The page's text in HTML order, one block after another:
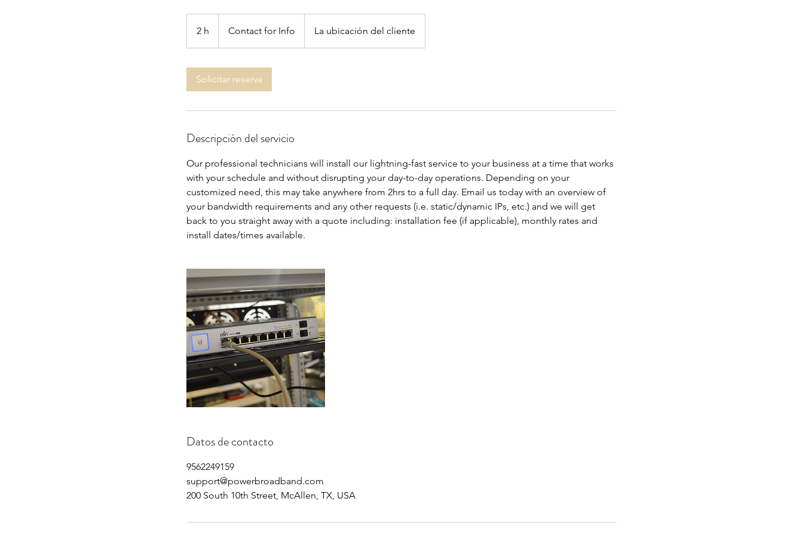
2 h
InfoContact for Info La ubicación del cliente
Solicitar reserva
Descripción del servicio
Our professional technicians will install our lightning-fast service to your business at a time that works
with your schedule and without disrupting your day-to-day operations. Depending on your
customized need, this may take anywhere from 2hrs to a full day. Email us today with an overview of
your bandwidth requirements and any other requests (i.e. static/dynamic IPs, etc.) and we will get
back to you straight away with a quote including: installation fee (if applicable), monthly rates and
install dates/times available.
Datos de contacto
9562249159
support@powerbroadband.com
200 South 10th Street, McAllen, TX, USA